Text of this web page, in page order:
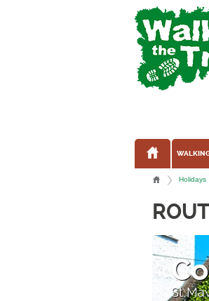
Holidays
Near